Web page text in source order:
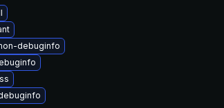
debuginfo